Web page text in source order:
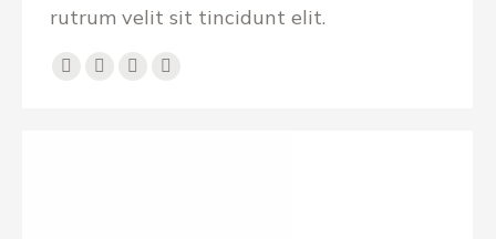
rutrum velit sit tincidunt elit.
E-
Facebook
X Instagram